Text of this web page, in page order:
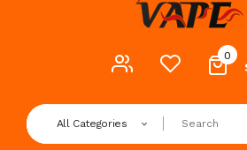
0
All Categories